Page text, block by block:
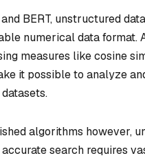
BERT, unstructured
numerical data format.
measures like cosine
it possible to analyze
algorithms however,
search requires